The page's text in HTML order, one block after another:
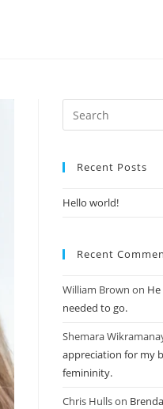
Recent Posts
Hello world!
Recent
William Brown on
needed to go.
Shemara
appreciation for my
femininity.
Chris Hullson